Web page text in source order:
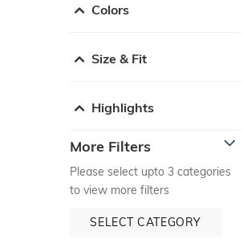
Colors
Size & Fit
Highlights
More Filters
Please select upto 3 categories
to view more filters
SELECT CATEGORY